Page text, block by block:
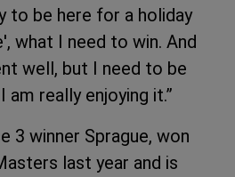
to be here for a holiday
what I need to win. And
well, but I need to be
am really enjoying it.”
3 winner Sprague, won
last year and is